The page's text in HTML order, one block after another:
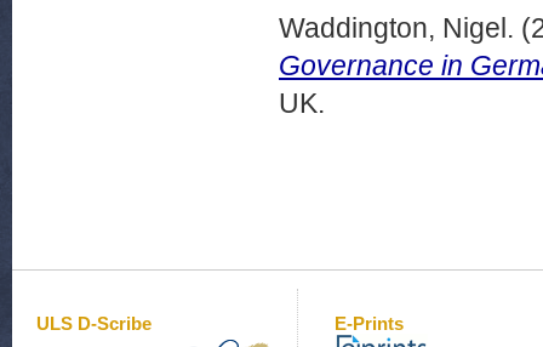
Waddington, Nigel.
Governance in
UK.
ULS D-Scribe E-Prints